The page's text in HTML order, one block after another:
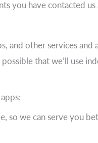
you have contacted us
and other services and
that we’ll use
so we can serve you